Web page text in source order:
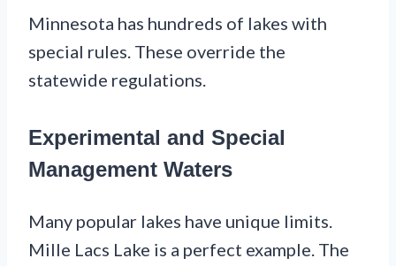
Minnesota has hundreds of lakes with
special rules. These override the
statewide regulations.
Experimental and Special
Management Waters
Many popular lakes have unique limits.
Mille Lacs Lake is a perfect example. The